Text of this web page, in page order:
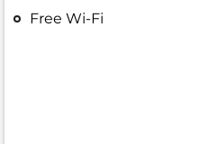
Free Wi-Fi